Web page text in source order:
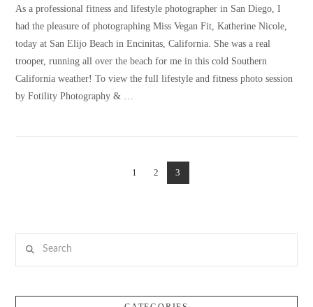
VIEW POST
As a professional fitness and lifestyle photographer in San Diego, I
had the pleasure of photographing Miss Vegan Fit, Katherine Nicole,
today at San Elijo Beach in Encinitas, California. She was a real
trooper, running all over the beach for me in this cold Southern
California weather! To view the full lifestyle and fitness photo session
by Fotility Photography & …
1 2 3